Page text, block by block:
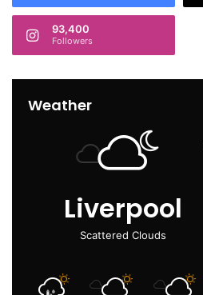
93,400
Followers
Weather
Liverpool
Scattered Clouds